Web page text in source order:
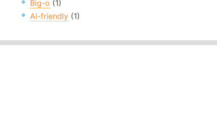
Big-o (1)
Ai-friendly (1)